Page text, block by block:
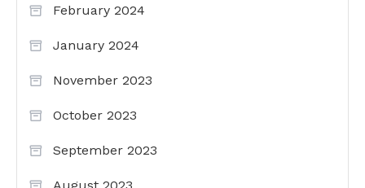
February 2024
January 2024
November 2023
October 2023
September 2023